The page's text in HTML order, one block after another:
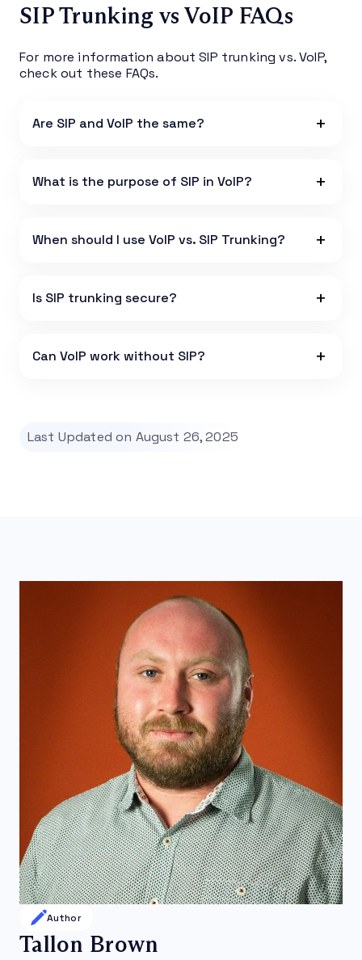
SIP Trunking vs VoIP FAQs
For more information about SIP trunking vs. VoIP,
check out these FAQs.
Are SIP and VoIP the same?
What is the purpose of SIP in VoIP?
When should I use VoIP vs. SIP Trunking?
Is SIP trunking secure?
Can VoIP work without SIP?
Last Updated on August 26, 2025
Author
Tallon Brown